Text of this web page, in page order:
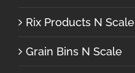
Rix Products N Scale
Grain Bins N Scale